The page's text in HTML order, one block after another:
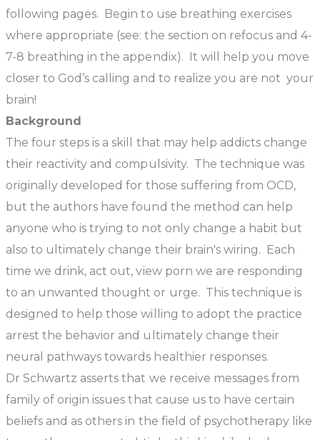
following pages. Begin to use breathing exercises
where appropriate (see: the section on refocus and 4-
7-8 breathing in the appendix). It will help you move
closer to God’s calling and to realize you are not your
brain!
Background
The four steps is a skill that may help addicts change
their reactivity and compulsivity. The technique was
originally developed for those suffering from OCD,
but the authors have found the method can help
anyone who is trying to not only change a habit but
also to ultimately change their brain's wiring. Each
time we drink, act out, view porn we are responding
to an unwanted thought or urge. This technique is
designed to help those willing to adopt the practice
arrest the behavior and ultimately change their
neural pathways towards healthier responses.
Dr Schwartz asserts that we receive messages from
family of origin issues that cause us to have certain
beliefs and as others in the field of psychotherapy like